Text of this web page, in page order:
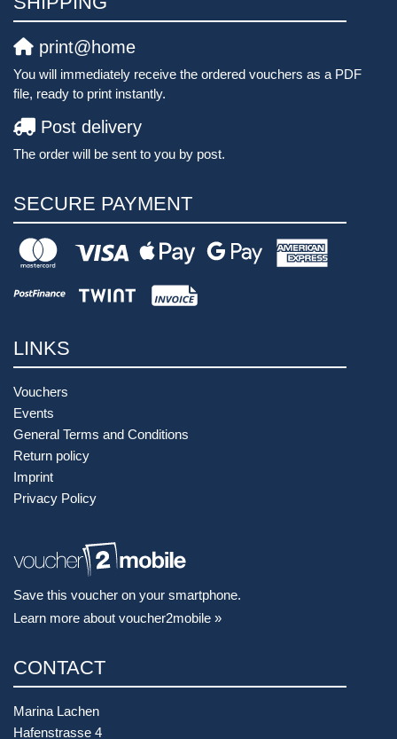
print@home
You will immediately receive the ordered vouchers as a PDF
file, ready to print instantly.
Post delivery
The order will be sent to you by post.
SECURE PAYMENT
LINKS
Vouchers
Events
General Terms and Conditions
Return policy
Imprint
Privacy Policy
Save this voucher on your smartphone.
Learn more about voucher2mobile »
CONTACT
Marina Lachen
Hafenstrasse 4